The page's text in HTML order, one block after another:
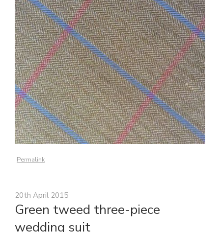
Permalink
20th April 2015
Green tweed three-piece
wedding suit